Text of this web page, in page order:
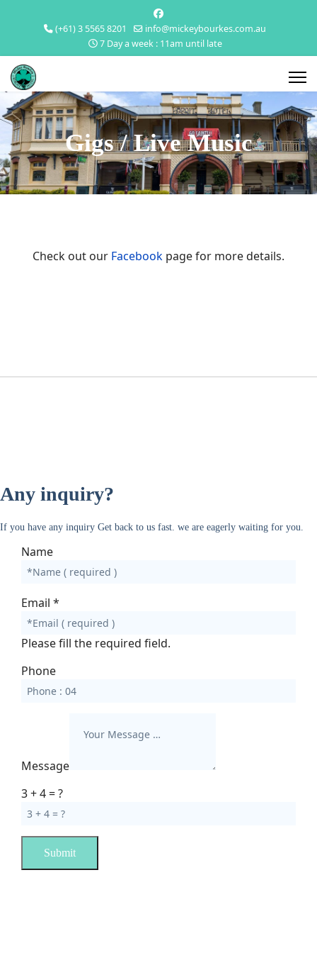
(+61) 3 5565 8201
info@mickeybourkes.com.au
7 Day a week : 11am until late
Gigs / Live Music
Check out our Facebook page for more details.
Any inquiry?
If you have any inquiry Get back to us fast. we are eagerly waiting for you.
Name
Email *
Please fill the required field.
Phone
Message
3 + 4 = ?
Submit